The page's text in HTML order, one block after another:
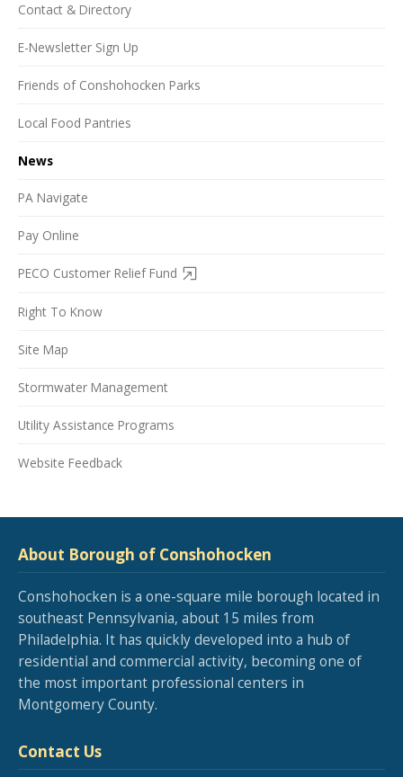
Contact & Directory
E-Newsletter Sign Up
Friends of Conshohocken Parks
Local Food Pantries
News
PA Navigate
Pay Online
PECO Customer Relief Fund
Right To Know
Site Map
Stormwater Management
Utility Assistance Programs
Website Feedback
About Borough of Conshohocken
Conshohocken is a one-square mile borough located in
southeast Pennsylvania, about 15 miles from
Philadelphia. It has quickly developed into a hub of
residential and commercial activity, becoming one of
the most important professional centers in
Montgomery County.
Contact Us